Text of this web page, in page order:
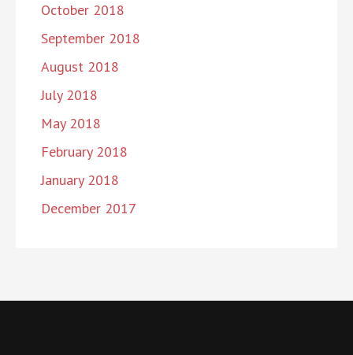
October 2018
September 2018
August 2018
July 2018
May 2018
February 2018
January 2018
December 2017